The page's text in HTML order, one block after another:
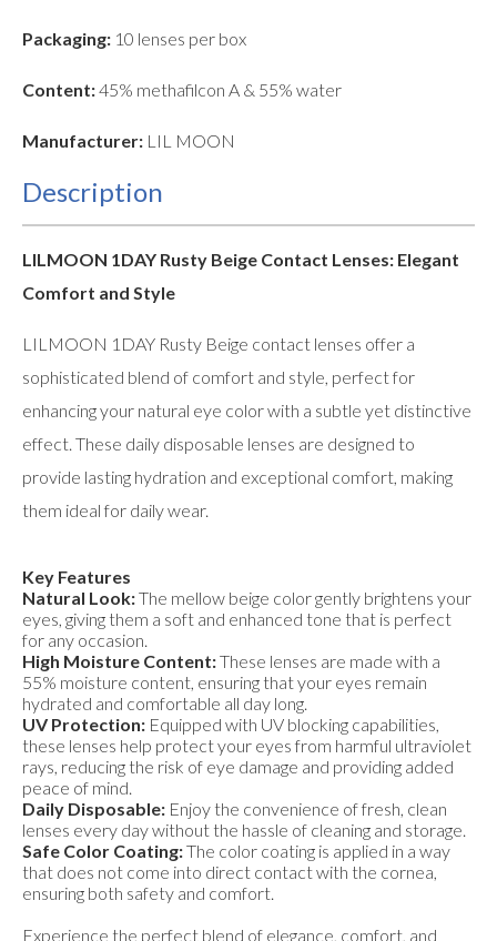
Packaging: 10 lenses per box
Content:45% methafilcon A & 55% water
Manufacturer: LIL MOON
Description
LILMOON 1DAY Rusty Beige Contact Lenses: Elegant
Comfort and Style
LILMOON 1DAY Rusty Beige contact lenses offer a
sophisticated blend of comfort and style, perfect for
enhancing your natural eye color with a subtle yet distinctive
effect. These daily disposable lenses are designed to
provide lasting hydration and exceptional comfort, making
them ideal for daily wear.
Key Features
Natural Look:The mellow beige color gently brightens your
eyes, giving them a soft and enhanced tone that is perfect
for any occasion.
High Moisture Content:These lenses are made with a
55% moisture content, ensuring that your eyes remain
hydrated and comfortable all day long.
UV Protection: Equipped with UV blocking capabilities,
these lenses help protect your eyes from harmful ultraviolet
rays, reducing the risk of eye damage and providing added
peace of mind.
Daily Disposable: Enjoy the convenience of fresh, clean
lenses every day without the hassle of cleaning and storage.
Safe Color Coating:The color coating is applied in a way
that does not come into direct contact with the cornea,
ensuring both safety and comfort.
Experience the perfect blend of elegance, comfort, and